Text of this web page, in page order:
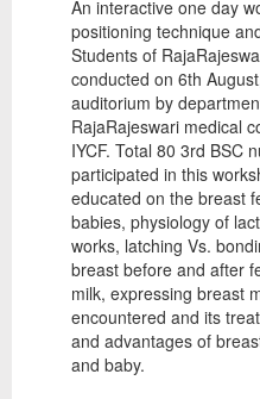
An interactive one day
positioning technique
Students of
conducted on 6th
auditorium by
RajaRajeswari medical
IYCF. Total 80 3rd BSC
participated in this
educated on the breast
babies, physiology of
works, latching Vs.
breast before and after
milk, expressing breast
encountered and its
and advantages of
and baby.